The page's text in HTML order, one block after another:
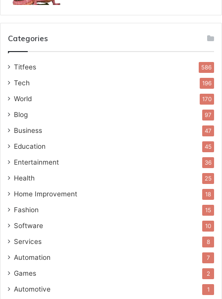
Categories
Titfees 586
Tech 196
World 170
Blog 97
Business 47
Education 45
Entertainment 36
Health 25
Home Improvement 18
Fashion 15
Software 10
Services 8
Automation 7
Games 2
Automotive 1